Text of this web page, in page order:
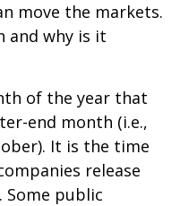
move the markets.
and why is it
of the year that
end month (i.e.,
It is the time
release
public